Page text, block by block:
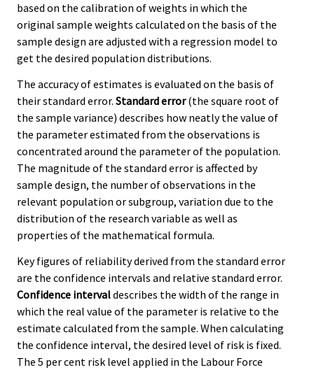
based on the calibration of weights in which the
original sample weights calculated on the basis of the
sample design are adjusted with a regression model to
get the desired population distributions.
The accuracy of estimates is evaluated on the basis of
their standard error. Standard error(the square root of
the sample variance) describes how neatly the value of
the parameter estimated from the observations is
concentrated around the parameter of the population.
The magnitude of the standard error is affected by
sample design, the number of observations in the
relevant population or subgroup, variation due to the
distribution of the research variable as well as
properties of the mathematical formula.
Key figures of reliability derived from the standard error
are the confidence intervals and relative standard error.
Confidence intervaldescribes the width of the range in
which the real value of the parameter is relative to the
estimate calculated from the sample. When calculating
the confidence interval, the desired level of risk is fixed.
The 5 per cent risk level applied in the Labour Force